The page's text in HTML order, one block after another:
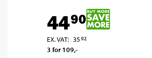
4490
EX. VAT: 3592
3 for 109,-